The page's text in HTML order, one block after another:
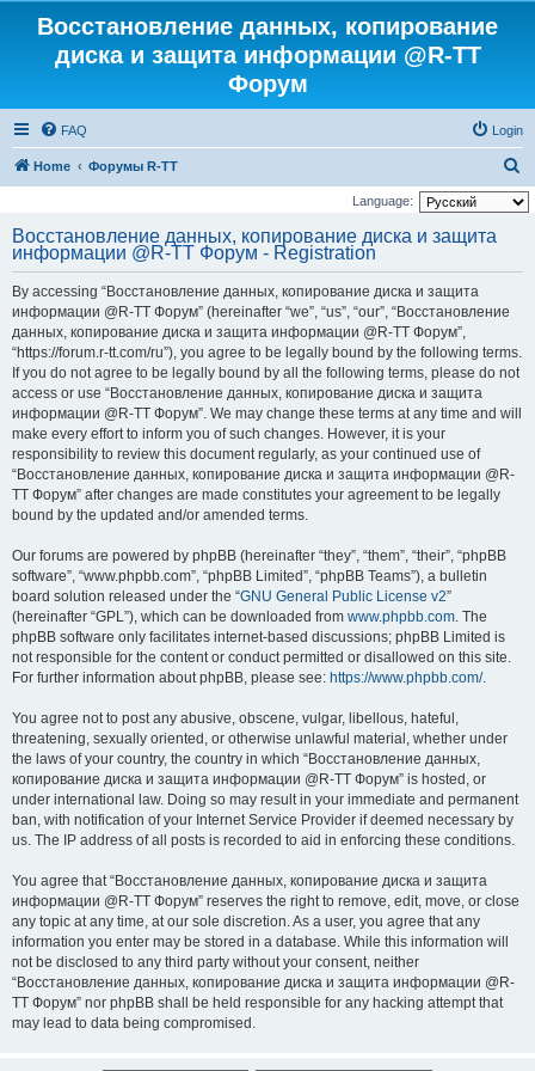
Восстановление данных, копирование
диска и защита информации @R-TT
Форум
FAQ Login
Home Форумы R-TT
e
Language:
Восстановление данных, копирование диска и защита
информации @R-TT Форум - Registration
By accessing “Восстановление данных, копирование диска и защита
информации @R-TT Форум” (hereinafter “we”, “us”, “our”, “Восстановление
данных, копирование диска и защита информации @R-TT Форум”,
“https://forum.r-tt.com/ru”), you agree to be legally bound by the following terms.
If you do not agree to be legally bound by all the following terms, please do not
access or use “Восстановление данных, копирование диска и защита
информации @R-TT Форум”. We may change these terms at any time and will
make every effort to inform you of such changes. However, it is your
responsibility to review this document regularly, as your continued use of
“Восстановление данных, копирование диска и защита информации @R-
TT Форум” after changes are made constitutes your agreement to be legally
bound by the updated and/or amended terms.
Our forums are powered by phpBB (hereinafter “they”, “them”, “their”, “phpBB
software”, “www.phpbb.com”, “phpBB Limited”, “phpBB Teams”), a bulletin
board solution released under the “GNU General Public License v2”
(hereinafter “GPL”), which can be downloaded from www.phpbb.com. The
phpBB software only facilitates internet-based discussions; phpBB Limited is
not responsible for the content or conduct permitted or disallowed on this site.
For further information about phpBB, please see: https://www.phpbb.com/.
You agree not to post any abusive, obscene, vulgar, libellous, hateful,
threatening, sexually oriented, or otherwise unlawful material, whether under
the laws of your country, the country in which “Восстановление данных,
копирование диска и защита информации @R-TT Форум” is hosted, or
under international law. Doing so may result in your immediate and permanent
ban, with notification of your Internet Service Provider if deemed necessary by
us. The IP address of all posts is recorded to aid in enforcing these conditions.
You agree that “Восстановление данных, копирование диска и защита
информации @R-TT Форум” reserves the right to remove, edit, move, or close
any topic at any time, at our sole discretion. As a user, you agree that any
information you enter may be stored in a database. While this information will
not be disclosed to any third party without your consent, neither
“Восстановление данных, копирование диска и защита информации @R-
TT Форум” nor phpBB shall be held responsible for any hacking attempt that
may lead to data being compromised.